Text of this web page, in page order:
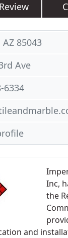
Review
Inc,
the
and
85043
Ave
6334